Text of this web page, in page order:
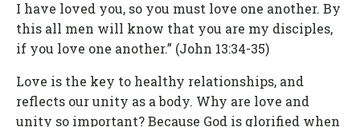
I have loved you, so you must love one another. By
this all men will know that you are my disciples,
if you love one another.” (John 13:34-35)
Love is the key to healthy relationships, and
reflects our unity as a body. Why are love and
unity so important? Because God is glorified when